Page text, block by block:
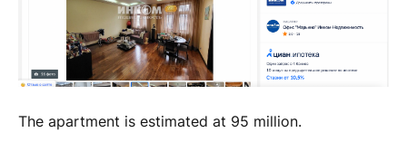
The apartment is estimated at 95 million.